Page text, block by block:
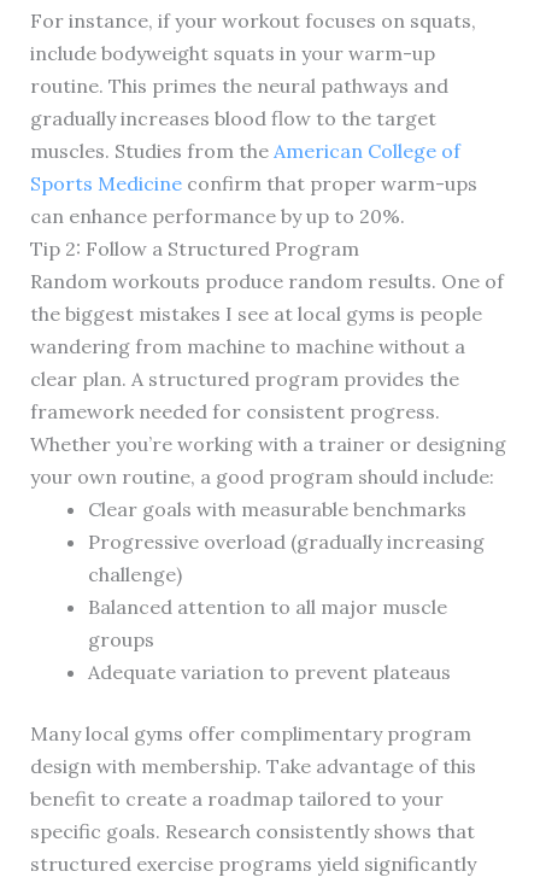
For instance, if your workout focuses on squats,
include bodyweight squats in your warm-up
routine. This primes the neural pathways and
gradually increases blood flow to the target
muscles. Studies from the American College of
Sports Medicineconfirm that proper warm-ups
can enhance performance by up to 20%.
Tip 2: Follow a Structured Program
Random workouts produce random results. One of
the biggest mistakes I see at local gyms is people
wandering from machine to machine without a
clear plan. A structured program provides the
framework needed for consistent progress.
Whether you’re working with a trainer or designing
your own routine, a good program should include:
Clear goals with measurable benchmarks
Progressive overload (gradually increasing
challenge)
Balanced attention to all major muscle
groups
Adequate variation to prevent plateaus
Many local gyms offer complimentary program
design with membership. Take advantage of this
benefit to create a roadmap tailored to your
specific goals. Research consistently shows that
structured exercise programs yield significantly